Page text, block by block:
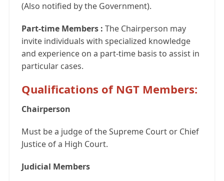
(Also notified by the Government).
Part-time Members : The Chairperson may
invite individuals with specialized knowledge
and experience on a part-time basis to assist in
particular cases.
Qualifications of NGT Members:
Chairperson
Must be a judge of the Supreme Court or Chief
Justice of a High Court.
Judicial Members